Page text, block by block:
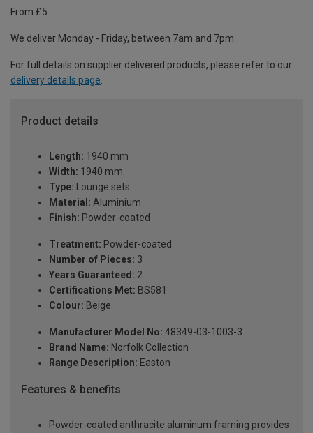
From £5
We deliver Monday - Friday, between 7am and 7pm.
For full details on supplier delivered products, please refer to our
delivery details page.
Product details
Length: 1940 mm
Width: 1940 mm
Type: Lounge sets
Material: Aluminium
Finish: Powder-coated
Treatment: Powder-coated
Number of Pieces: 3
Years Guaranteed: 2
Certifications Met: BS581
Colour: Beige
Manufacturer Model No: 48349-03-1003-3
Brand Name: Norfolk Collection
Range Description: Easton
Features & benefits
Powder-coated anthracite aluminum framing provides